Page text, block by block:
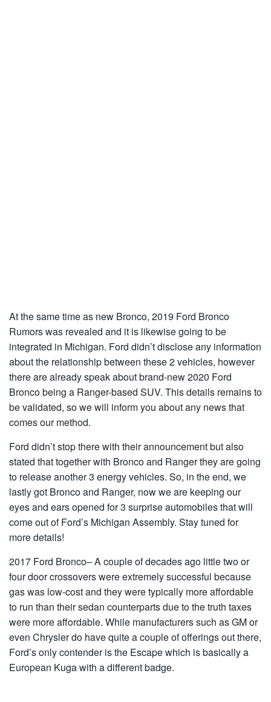
At the same time as new Bronco, 2019 Ford Bronco
Rumors was revealed and it is likewise going to be
integrated in Michigan. Ford didn’t disclose any information
about the relationship between these 2 vehicles, however
there are already speak about brand-new 2020 Ford
Bronco being a Ranger-based SUV. This details remains to
be validated, so we will inform you about any news that
comes our method.
Ford didn’t stop there with their announcement but also
stated that together with Bronco and Ranger they are going
to release another 3 energy vehicles. So, in the end, we
lastly got Bronco and Ranger, now we are keeping our
eyes and ears opened for 3 surprise automobiles that will
come out of Ford’s Michigan Assembly. Stay tuned for
more details!
2017 Ford Bronco– A couple of decades ago little two or
four door crossovers were extremely successful because
gas was low-cost and they were typically more affordable
to run than their sedan counterparts due to the truth taxes
were more affordable. While manufacturers such as GM or
even Chrysler do have quite a couple of offerings out there,
Ford’s only contender is the Escape which is basically a
European Kuga with a different badge.